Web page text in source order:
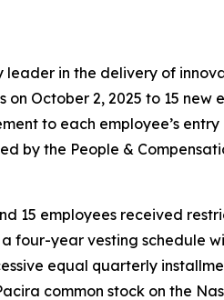
leader in the delivery of
October 2, 2025 to 15 new
to each employee’s entry
by the People &
15 employees received
four-year vesting schedule
equal quarterly
common stock on the